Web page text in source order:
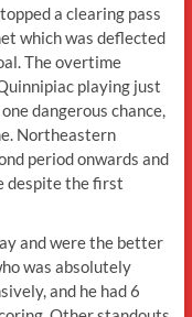
a clearing pass
which was deflected
The overtime
playing just
dangerous chance,
Northeastern
period onwards and
despite the first
and were the better
was absolutely
and he had 6